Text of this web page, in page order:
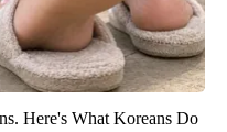
Here's What Koreans Do